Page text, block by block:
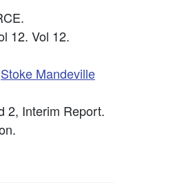
12. Vol 12.
Stoke Mandeville
2, Interim Report.